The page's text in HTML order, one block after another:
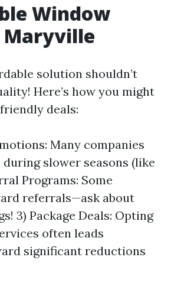
Window
Maryville
solution shouldn’t
Here’s how you might
deals:
Many companies
slower seasons (like
Programs: Some
referrals—ask about
3) Package Deals: Opting
often leads
significant reductions